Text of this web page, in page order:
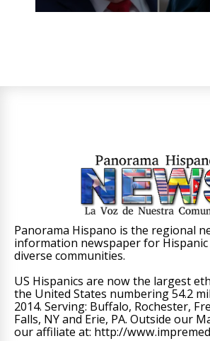
Panorama Hispano is the regional
information newspaper for
diverse communities.
US Hispanics are now the largest
the United States numbering 54.2
2014. Serving: Buffalo, Rochester,
Falls, NY and Erie, PA. Outside our
our affiliate at: http://